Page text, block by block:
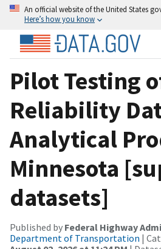
An official website of the United States
Here’s how you know
Pilot Testing
Reliability
Analytical
Minnesota
datasets]
Published by Federal Highway
Department of Transportation |